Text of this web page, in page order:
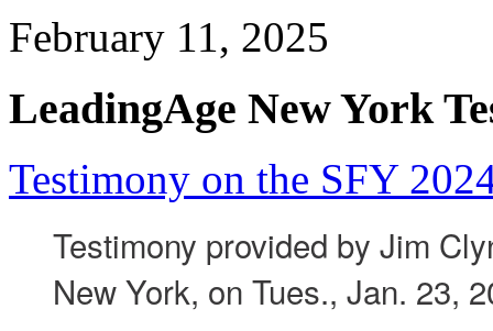
February 11, 2025
LeadingAge New York
Testimony on the SFY
Testimony provided by Jim
New York, on Tues., Jan. 23,